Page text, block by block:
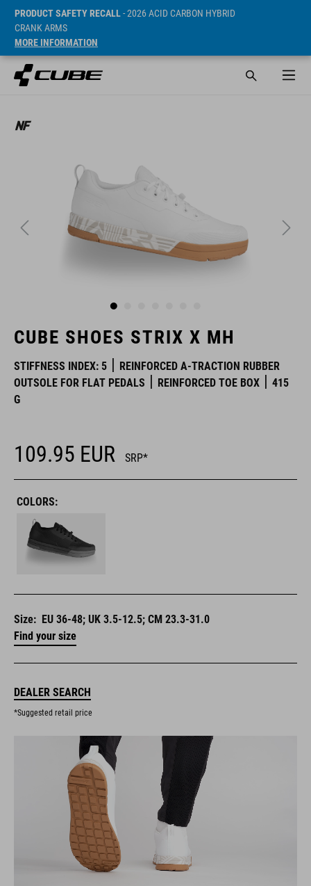
PRODUCT SAFETY RECALL- 2026 ACID CARBON HYBRID
CRANK ARMS
MORE INFORMATION
CUBE SHOES STRIX X MH
STIFFNESS INDEX: 5
REINFORCED A-TRACTION RUBBER
OUTSOLE FOR FLAT PEDALS
REINFORCED TOE BOX
415
G
109.95 EUR SRP*
COLORS:
Size: EU 36-48; UK 3.5-12.5; CM 23.3-31.0
Find your size
DEALER SEARCH
*Suggested retail price